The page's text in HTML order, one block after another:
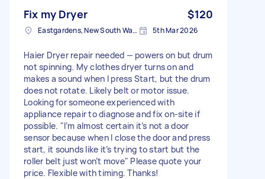
Fix my Dryer $120
Eastgardens, New South Wales 5th Mar 2026
Haier Dryer repair needed — powers on but drum
not spinning. My clothes dryer turns on and
makes a sound when I press Start, but the drum
does not rotate. Likely belt or motor issue.
Looking for someone experienced with
appliance repair to diagnose and fix on-site if
possible. "I’m almost certain it’s not a door
sensor because when I close the door and press
start, it sounds like it’s trying to start but the
roller belt just won’t move" Please quote your
price. Flexible with timing. Thanks!